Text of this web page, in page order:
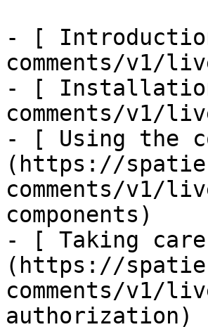
- [
comments/v1/
- [
comments/v1/
- [ Using the
(https://
comments/v1/
components)
- [ Taking
(https://
comments/v1/
authorization)